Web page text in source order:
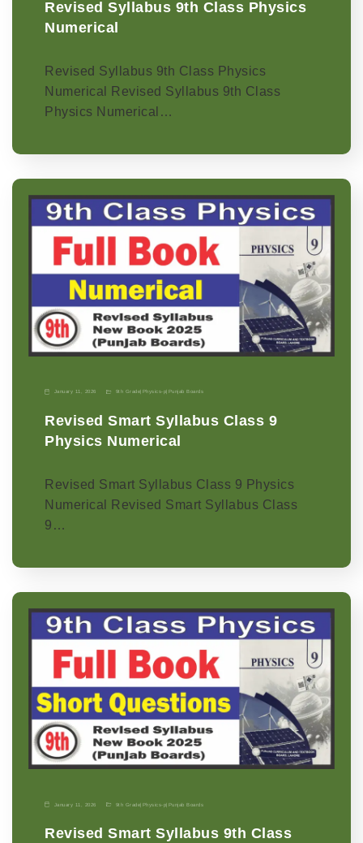
Revised Syllabus 9th Class Physics
Numerical
Revised Syllabus 9th Class Physics
Numerical Revised Syllabus 9th Class
Physics Numerical…
January 11, 2026 9th Grade Physics-p Punjab Boards
Revised Smart Syllabus Class 9
Physics Numerical
Revised Smart Syllabus Class 9 Physics
Numerical Revised Smart Syllabus Class
9…
January 11, 2026 9th Grade| Physics-p| Punjab Boards
Revised Smart Syllabus 9th Class